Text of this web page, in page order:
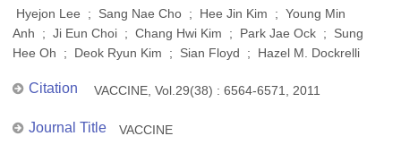
Hyejon Lee ; Sang Nae Cho ; Hee Jin Kim ; Young Min
Anh ; Ji Eun Choi ; Chang Hwi Kim ; Park Jae Ock ; Sung
Hee Oh ; Deok Ryun Kim ; Sian Floyd ; Hazel M. Dockrelli
Citation VACCINE, Vol.29(38) : 6564-6571, 2011
Journal Title VACCINE